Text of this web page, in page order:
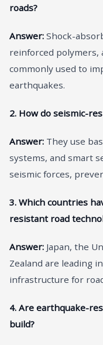
roads?
Answer: Shock-
reinforced polymers,
commonly used to
earthquakes.
2. How do seismic-
Answer: They use
systems, and smart
seismic forces,
3. Which countries
resistant road
Answer: Japan, the
Zealand are leading
infrastructure for
4. Are earthquake-
build?